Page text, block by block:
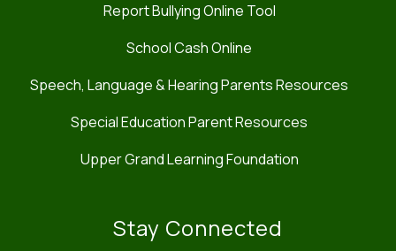
Report Bullying Online Tool
School Cash Online
Speech, Language & Hearing Parents Resources
Special Education Parent Resources
Upper Grand Learning Foundation
Stay Connected